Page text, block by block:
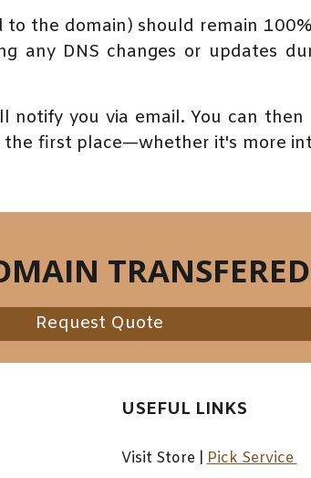
the domain) should remain
any DNS changes or updates
you via email. You can
first place—whether it's more
Request Quote
USEFUL LINKS
Visit Store | Pick Service